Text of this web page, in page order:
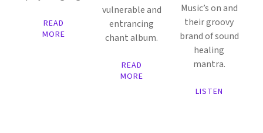
READ
MORE
vulnerable and
entrancing
chant album.
READ
MORE
Music’s on and
their groovy
brand of sound
healing
mantra.
LISTEN